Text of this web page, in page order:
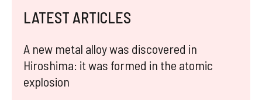
LATEST ARTICLES
A new metal alloy was discovered in
Hiroshima: it was formed in the atomic
explosion